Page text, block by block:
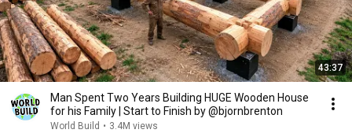
43:37
Man Spent Two Years Building HUGE Wooden House
for his Family | Start to Finish by @bjornbrenton
World Build • 3.4M views